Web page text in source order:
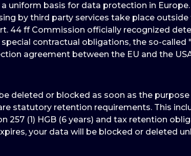
uniform basis for data protection in
by third party services take place
44 ff Commission officially recognized
contractual obligations, the so-called
agreement between the EU and the
deleted or blocked as soon as the
statutory retention requirements. This
(1) HGB (6 years) and tax retention
your data will be blocked or deleted